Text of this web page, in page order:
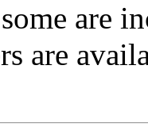
are
are